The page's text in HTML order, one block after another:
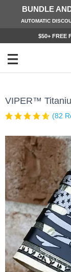
BUNDLE
AUTOMATIC
$50+ FREE
VIPER™
(82